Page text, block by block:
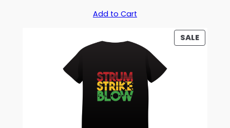
Add to Cart
SALE
ON